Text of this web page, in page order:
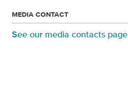
MEDIA CONTACT
See our media contacts page